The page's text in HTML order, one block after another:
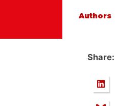
Authors
Share: